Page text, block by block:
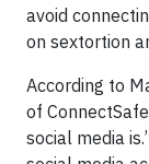
avoid
on sextortion
According to
of
social media